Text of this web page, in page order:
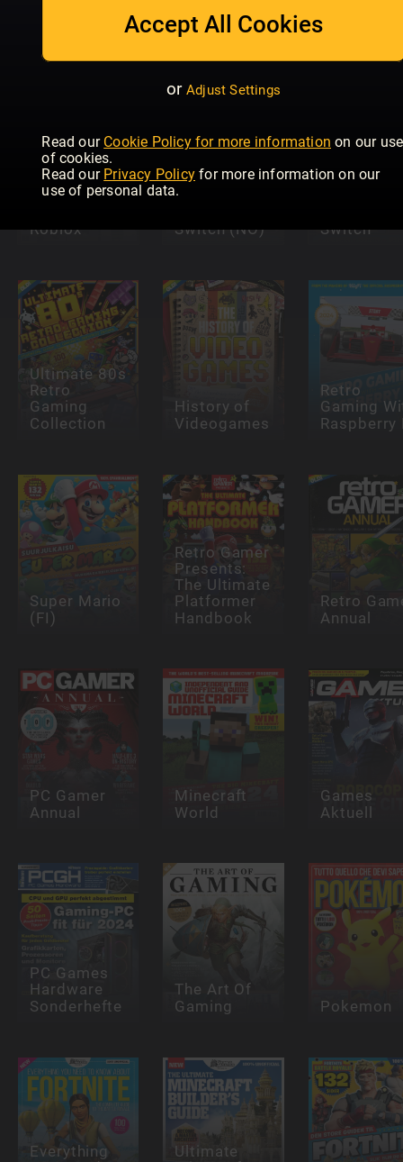
Accept All Cookies
or Adjust Settings
Read our Cookie Policy for more information on our use
of cookies.
Read our Privacy Policy for more information on our
use of personal data.
Play Before
You Die PLAY
Ultimate
Roblox Switch (NO)
Allt du vill
Switch
Ultimate 80s
Retro
Gaming
Collection
History of
Videogames
Retro
Gaming
Raspberry
Super Mario
(FI)
Retro Gamer
Presents:
The Ultimate
Platformer
Handbook
Retro
Annual
PC Gamer
Annual
Minecraft
World
Games
Aktuell
PC Games
Hardware
Sonderhefte
The Art Of
Gaming Pokemon
Everything Ultimate